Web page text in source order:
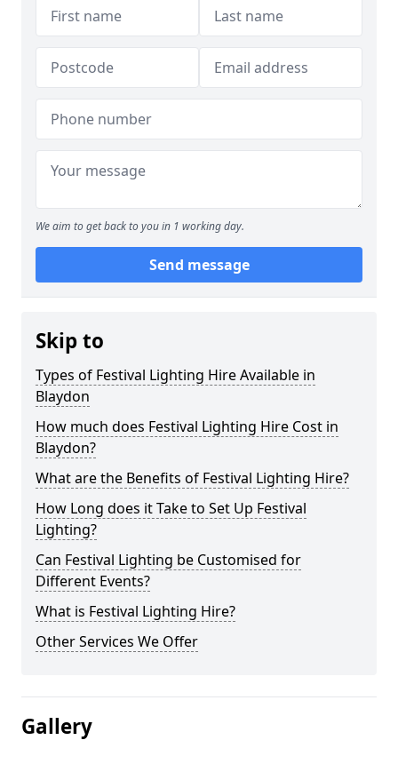
We aim to get back to you in 1 working day.
Send message
Skip to
Types of Festival Lighting Hire Available in
Blaydon
How much does Festival Lighting Hire Cost in
Blaydon?
What are the Benefits of Festival Lighting Hire?
How Long does it Take to Set Up Festival
Lighting?
Can Festival Lighting be Customised for
Different Events?
What is Festival Lighting Hire?
Other Services We Offer
Gallery